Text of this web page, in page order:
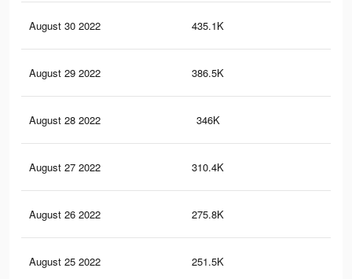
August 30 2022 435.1K
August 29 2022 386.5K
August 28 2022 346K
August 27 2022 310.4K
August 26 2022 275.8K
August 25 2022 251.5K